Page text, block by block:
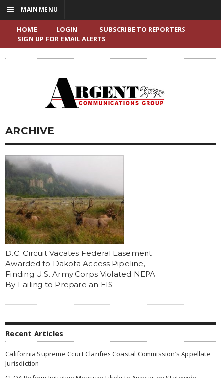
HOME LOGIN
SUBSCRIBE TO REPORTERS
SIGN UP FOR EMAIL ALERTS
ARCHIVE
D.C. Circuit Vacates Federal Easement
Awarded to Dakota Access Pipeline,
Finding U.S. Army Corps Violated NEPA
By Failing to Prepare an EIS
Recent Articles
California Supreme Court Clarifies Coastal Commission’s Appellate
Jurisdiction
☰ MAIN MENU